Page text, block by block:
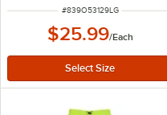
ITEM NUMBER
#839O53129LG
$25.99/Each